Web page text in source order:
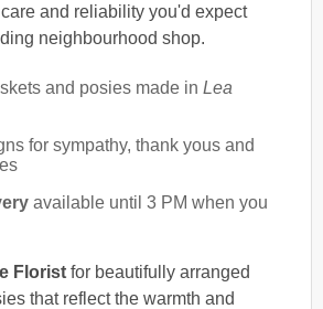
and reliability you'd expect
neighbourhood shop.
and posies made in Lea
for sympathy, thank yous and
available until 3 PM when you
Florist for beautifully arranged
that reflect the warmth and